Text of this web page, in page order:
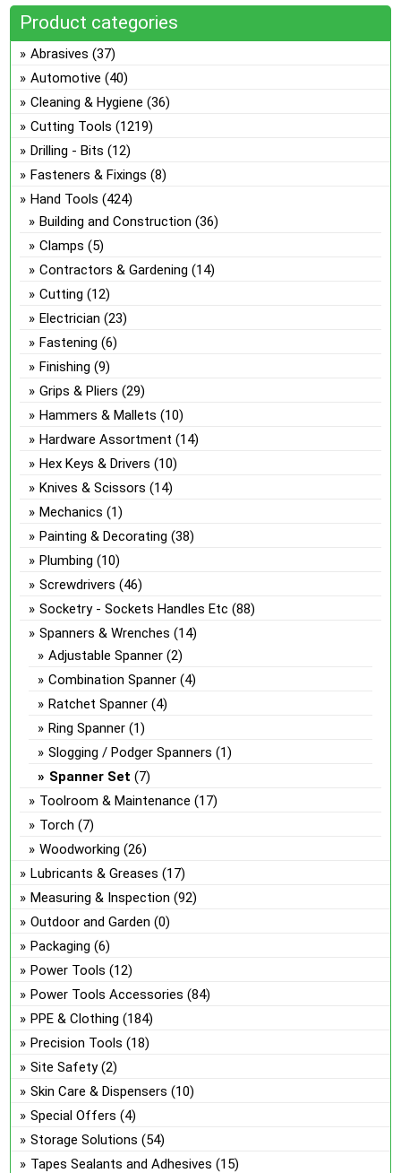
on
the
product
page
variants.
The
may
be
chosen
on
the
product
page
Product categories
Abrasives (37)
Automotive (40)
Cleaning & Hygiene (36)
Cutting Tools (1219)
Drilling - Bits (12)
Fasteners & Fixings (8)
Hand Tools (424)
Building and Construction (36)
Clamps (5)
Contractors & Gardening (14)
Cutting (12)
Electrician (23)
Fastening (6)
Finishing (9)
Grips & Pliers (29)
Hammers & Mallets (10)
Hardware Assortment (14)
Hex Keys & Drivers (10)
Knives & Scissors (14)
Mechanics (1)
Painting & Decorating (38)
Plumbing (10)
Screwdrivers (46)
Socketry - Sockets Handles Etc (88)
Spanners & Wrenches (14)
Adjustable Spanner (2)
Combination Spanner (4)
Ratchet Spanner (4)
Ring Spanner (1)
Slogging / Podger Spanners (1)
Spanner Set (7)
Toolroom & Maintenance (17)
Torch (7)
Woodworking (26)
Lubricants & Greases (17)
Measuring & Inspection (92)
Outdoor and Garden (0)
Packaging (6)
Power Tools (12)
Power Tools Accessories (84)
PPE & Clothing (184)
Precision Tools (18)
Site Safety (2)
Skin Care & Dispensers (10)
Special Offers (4)
Storage Solutions (54)
Tapes Sealants and Adhesives (15)